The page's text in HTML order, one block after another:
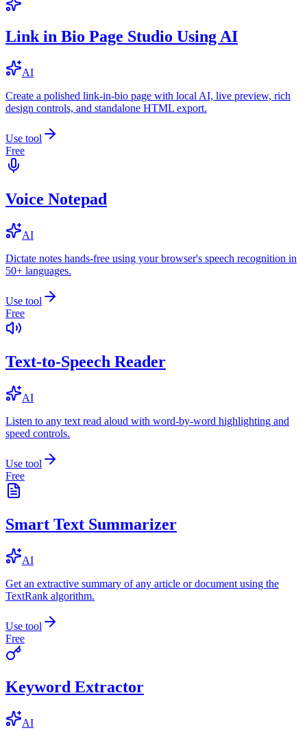
Link in Bio Page Studio Using AI
AI
Create a polished link-in-bio page with local AI, live preview, rich
design controls, and standalone HTML export.
Use tool
Free
Voice Notepad
AI
Dictate notes hands-free using your browser's speech recognition in
50+ languages.
Use tool
Free
Text-to-Speech Reader
AI
Listen to any text read aloud with word-by-word highlighting and
speed controls.
Use tool
Free
Smart Text Summarizer
AI
Get an extractive summary of any article or document using the
TextRank algorithm.
Use tool
Free
Keyword Extractor
AI